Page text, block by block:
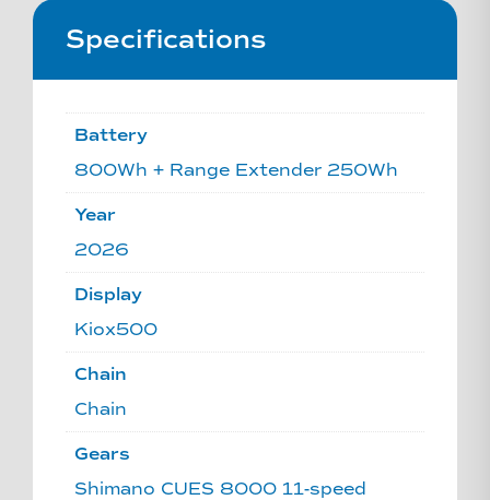
Specifications
Battery
800Wh + Range Extender 250Wh
Year
2026
Display
Kiox500
Chain
Chain
Gears
Shimano CUES 8000 11-speed